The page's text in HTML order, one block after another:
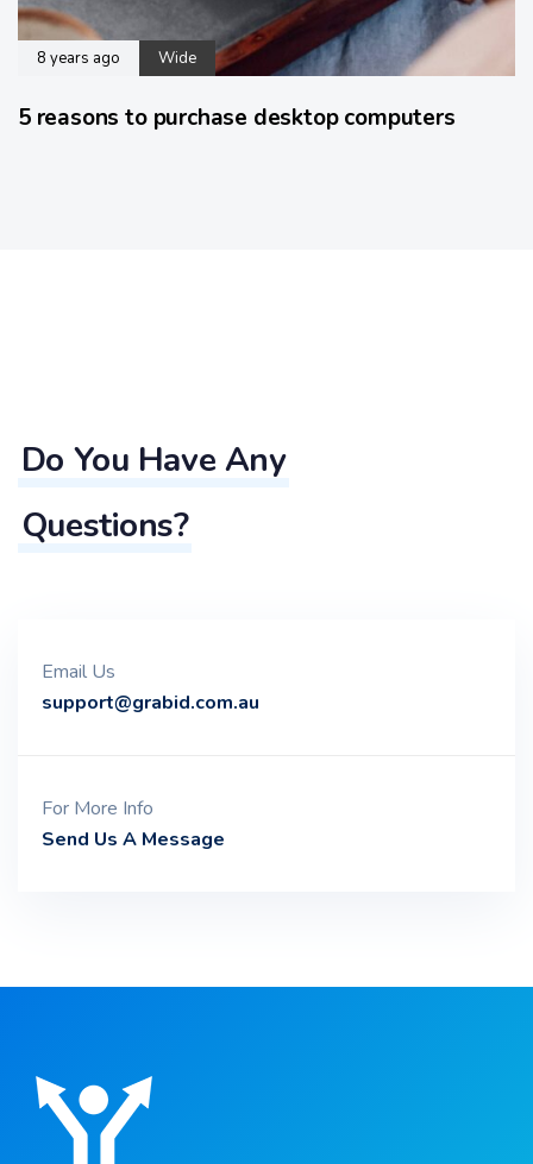
8 years ago Wide
5 reasons to purchase desktop computers
Do You Have Any
Questions?
Email Us
support@grabid.com.au
For More Info
Send Us A Message